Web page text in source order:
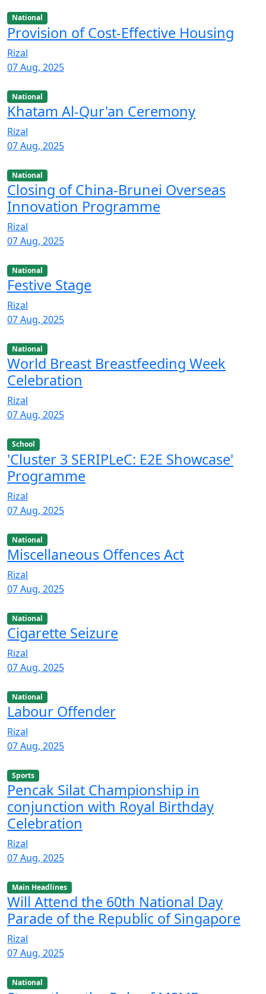
National
Provision of Cost-Effective Housing
Rizal
07 Aug, 2025
National
Khatam Al-Qur'an Ceremony
Rizal
07 Aug, 2025
National
Closing of China-Brunei Overseas
Innovation Programme
Rizal
07 Aug, 2025
National
Festive Stage
Rizal
07 Aug, 2025
National
World Breast Breastfeeding Week
Celebration
Rizal
07 Aug, 2025
School
'Cluster 3 SERIPLeC: E2E Showcase'
Programme
Rizal
07 Aug, 2025
National
Miscellaneous Offences Act
Rizal
07 Aug, 2025
National
Cigarette Seizure
Rizal
07 Aug, 2025
National
Labour Offender
Rizal
07 Aug, 2025
Sports
Pencak Silat Championship in
conjunction with Royal Birthday
Celebration
Rizal
07 Aug, 2025
Main Headlines
Will Attend the 60th National Day
Parade of the Republic of Singapore
Rizal
07 Aug, 2025
National